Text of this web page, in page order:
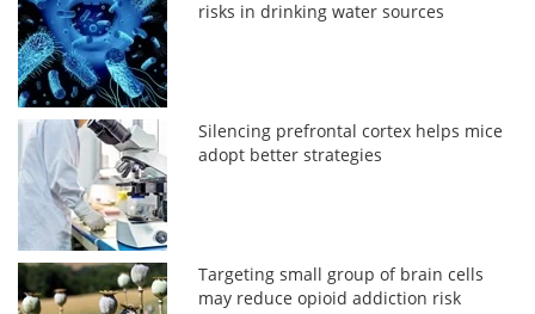
risks in drinking water sources
Silencing prefrontal cortex helps mice
adopt better strategies
Targeting small group of brain cells
may reduce opioid addiction risk